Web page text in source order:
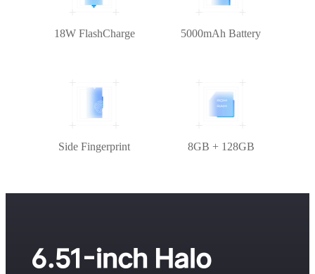
18W FlashCharge 5000mAh Battery
Side Fingerprint 8GB + 128GB
6.51-inch Halo